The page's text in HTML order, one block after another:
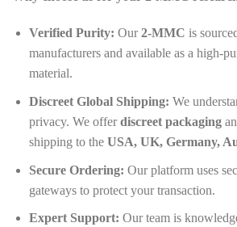
Verified Purity: Our2-MMC is
manufacturers and available as a high-
material.
Discreet Global Shipping: We
privacy. We offerdiscreet packaging
shipping to the USA, UK, Germany,
Secure Ordering: Our platform uses
gateways to protect your transaction.
Expert Support: Our team is